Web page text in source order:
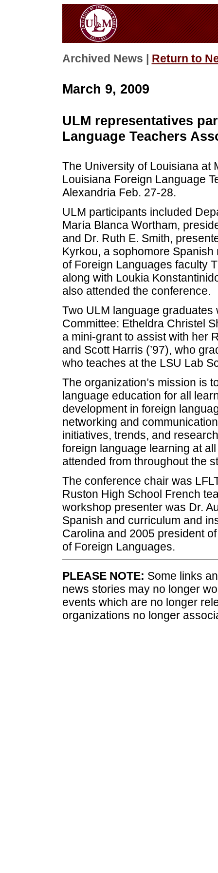
Archived News | Return to
March 9, 2009
ULM representatives
Language Teachers
The University of Louisiana at
Louisiana Foreign Language
Alexandria Feb. 27-28.
ULM participants included
María Blanca Wortham,
and Dr. Ruth E. Smith,
Kyrkou, a sophomore
of Foreign Languages faculty
along with Loukia
also attended the conference.
Two ULM language
Committee: Etheldra Christel
a mini-grant to assist with her
and Scott Harris (’97), who
who teaches at the LSU Lab
The organization’s mission is
language education for all
development in foreign
networking and
initiatives, trends, and
foreign language learning at
attended from throughout the
The conference chair was
Ruston High School French
workshop presenter was Dr.
Spanish and curriculum and
Carolina and 2005 president
of Foreign Languages.
PLEASE NOTE: Some links
news stories may no longer
events which are no longer
organizations no longer